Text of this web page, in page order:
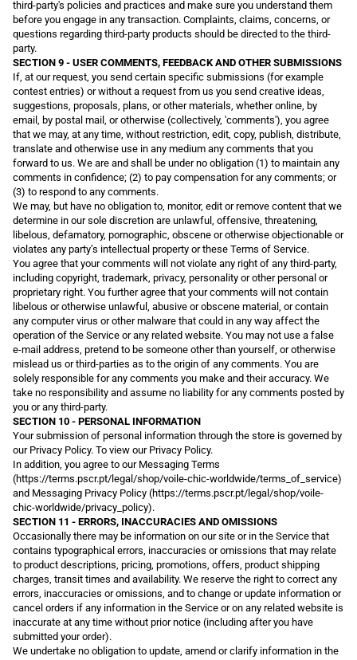
third-party's policies and practices and make sure you understand them
before you engage in any transaction. Complaints, claims, concerns, or
questions regarding third-party products should be directed to the third-
party.
SECTION 9 - USER COMMENTS, FEEDBACK AND OTHER SUBMISSIONS
If, at our request, you send certain specific submissions (for example
contest entries) or without a request from us you send creative ideas,
suggestions, proposals, plans, or other materials, whether online, by
email, by postal mail, or otherwise (collectively, 'comments'), you agree
that we may, at any time, without restriction, edit, copy, publish, distribute,
translate and otherwise use in any medium any comments that you
forward to us. We are and shall be under no obligation (1) to maintain any
comments in confidence; (2) to pay compensation for any comments; or
(3) to respond to any comments.
We may, but have no obligation to, monitor, edit or remove content that we
determine in our sole discretion are unlawful, offensive, threatening,
libelous, defamatory, pornographic, obscene or otherwise objectionable or
violates any party’s intellectual property or these Terms of Service.
You agree that your comments will not violate any right of any third-party,
including copyright, trademark, privacy, personality or other personal or
proprietary right. You further agree that your comments will not contain
libelous or otherwise unlawful, abusive or obscene material, or contain
any computer virus or other malware that could in any way affect the
operation of the Service or any related website. You may not use a false
e-mail address, pretend to be someone other than yourself, or otherwise
mislead us or third-parties as to the origin of any comments. You are
solely responsible for any comments you make and their accuracy. We
take no responsibility and assume no liability for any comments posted by
you or any third-party.
SECTION 10 - PERSONAL INFORMATION
Your submission of personal information through the store is governed by
our Privacy Policy. To view our Privacy Policy.
In addition, you agree to our Messaging Terms
(https://terms.pscr.pt/legal/shop/voile-chic-worldwide/terms_of_service)
and Messaging Privacy Policy (https://terms.pscr.pt/legal/shop/voile-
chic-worldwide/privacy_policy).
SECTION 11 - ERRORS, INACCURACIES AND OMISSIONS
Occasionally there may be information on our site or in the Service that
contains typographical errors, inaccuracies or omissions that may relate
to product descriptions, pricing, promotions, offers, product shipping
charges, transit times and availability. We reserve the right to correct any
errors, inaccuracies or omissions, and to change or update information or
cancel orders if any information in the Service or on any related website is
inaccurate at any time without prior notice (including after you have
submitted your order).
We undertake no obligation to update, amend or clarify information in the